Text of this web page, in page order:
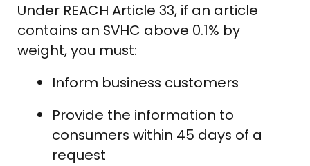
Under REACH Article 33, if an article
contains an SVHC above 0.1% by
weight, you must:
Inform business customers
Provide the information to
consumers within 45 days of a
request